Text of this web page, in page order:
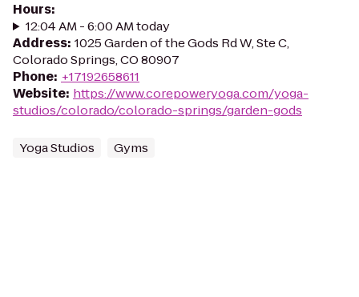
Hours:
12:04 AM - 6:00 AM today
Address: 1025 Garden of the Gods Rd W, Ste C,
Colorado Springs, CO 80907
Phone: +17192658611
Website: https://www.corepoweryoga.com/yoga-
studios/colorado/colorado-springs/garden-gods
Yoga Studios Gyms